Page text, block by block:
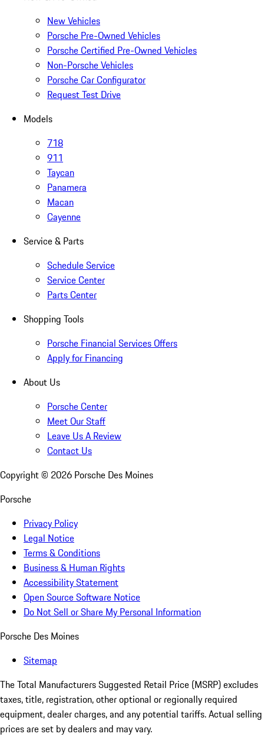
New Vehicles
Porsche Pre-Owned Vehicles
Porsche Certified Pre-Owned Vehicles
Non-Porsche Vehicles
Porsche Car Configurator
Request Test Drive
Models
718
911
Taycan
Panamera
Macan
Cayenne
Service & Parts
Schedule Service
Service Center
Parts Center
Shopping Tools
Porsche Financial Services Offers
Apply for Financing
About Us
Porsche Center
Meet Our Staff
Leave Us A Review
Contact Us
Copyright © 2026 Porsche Des Moines
Porsche
Privacy Policy
Legal Notice
Terms & Conditions
Business & Human Rights
Accessibility Statement
Open Source Software Notice
Do Not Sell or Share My Personal Information
Porsche Des Moines
Sitemap
The Total Manufacturers Suggested Retail Price (MSRP) excludes
taxes, title, registration, other optional or regionally required
equipment, dealer charges, and any potential tariffs. Actual selling
prices are set by dealers and may vary.